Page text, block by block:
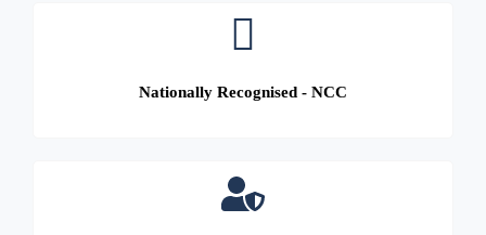
Nationally Recognised - NCC